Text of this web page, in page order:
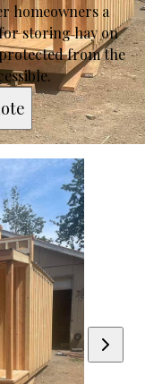
homeowners a
storing hay on
from the